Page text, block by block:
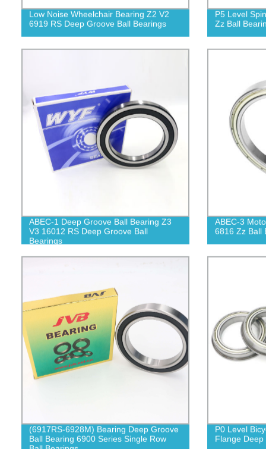
Low Noise Wheelchair Bearing Z2 V2
6919 RS Deep Groove Ball Bearings
P5 Level
Zz Ball
ABEC-1 Deep Groove Ball Bearing Z3
V3 16012 RS Deep Groove Ball
Bearings
ABEC-3
6816 Zz Ball
(6917RS-6928M) Bearing Deep Groove
Ball Bearing 6900 Series Single Row
P0 Level
Flange